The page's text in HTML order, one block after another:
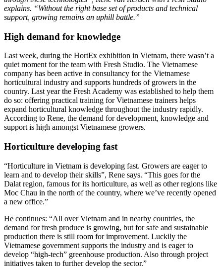
explains. “Without the right base set of products and technical
support, growing remains an uphill battle.”
High demand for knowledge
Last week, during the HortEx exhibition in Vietnam, there wasn’t a
quiet moment for the team with Fresh Studio. The Vietnamese
company has been active in consultancy for the Vietnamese
horticultural industry and supports hundreds of growers in the
country. Last year the Fresh Academy was established to help them
do so: offering practical training for Vietnamese trainers helps
expand horticultural knowledge throughout the industry rapidly.
According to Rene, the demand for development, knowledge and
support is high amongst Vietnamese growers.
Horticulture developing fast
“Horticulture in Vietnam is developing fast. Growers are eager to
learn and to develop their skills”, Rene says. “This goes for the
Dalat region, famous for its horticulture, as well as other regions like
Moc Chau in the north of the country, where we’ve recently opened
a new office.”
He continues: “All over Vietnam and in nearby countries, the
demand for fresh produce is growing, but for safe and sustainable
production there is still room for improvement. Luckily the
Vietnamese government supports the industry and is eager to
develop “high-tech” greenhouse production. Also through project
initiatives taken to further develop the sector.”